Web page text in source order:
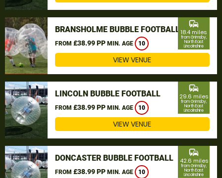
BRANSHOLME BUBBLE FOOTBALL
FROM £38.99 PP MIN. AGE 10
commute
18.4 miles
from Grimsby,
North East
Lincolnshire
VIEW VENUE
LINCOLN BUBBLE FOOTBALL
FROM £38.99 PP MIN. AGE 10
commute
29.6 miles
from Grimsby,
North East
Lincolnshire
VIEW VENUE
DONCASTER BUBBLE FOOTBALL
FROM £38.99 PP MIN. AGE 10
commute
42.6 miles
from Grimsby,
North East
Lincolnshire